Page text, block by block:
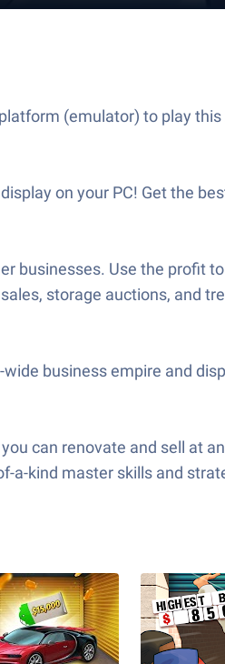
(emulator) to play
on your PC! Get the
businesses. Use the profit
storage auctions, and
business empire and
can renovate and sell at
a-kind master skills and